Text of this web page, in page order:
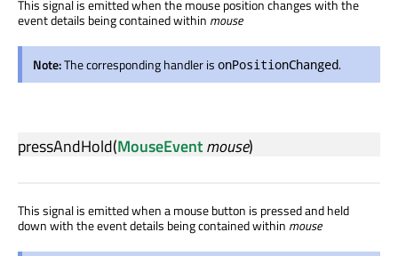
This signal is emitted when the mouse position changes with the
event details being contained within mouse
Note:The corresponding handler is onPositionChanged.
pressAndHold(MouseEventmouse)
This signal is emitted when a mouse button is pressed and held
down with the event details being contained within mouse